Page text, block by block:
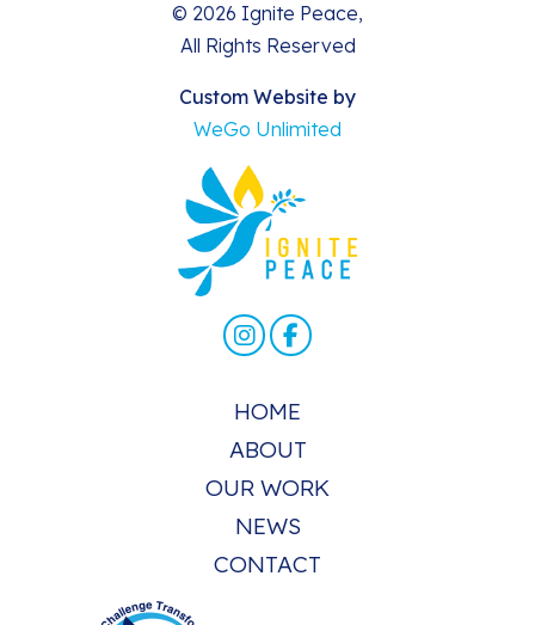
© 2026 Ignite Peace,
All Rights Reserved
Custom Website by
WeGo Unlimited
HOME
ABOUT
OUR WORK
NEWS
CONTACT